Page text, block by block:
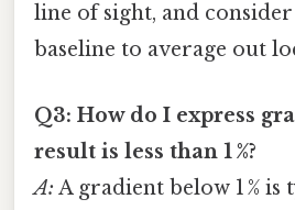
line of sight, and
baseline to average out
Q3: How do I express
result is less than 1 %?
A: A gradient below 1 % is